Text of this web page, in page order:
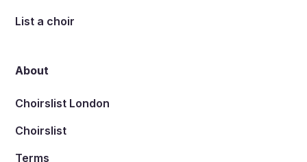
List a choir
About
Choirslist London
Choirslist
Terms